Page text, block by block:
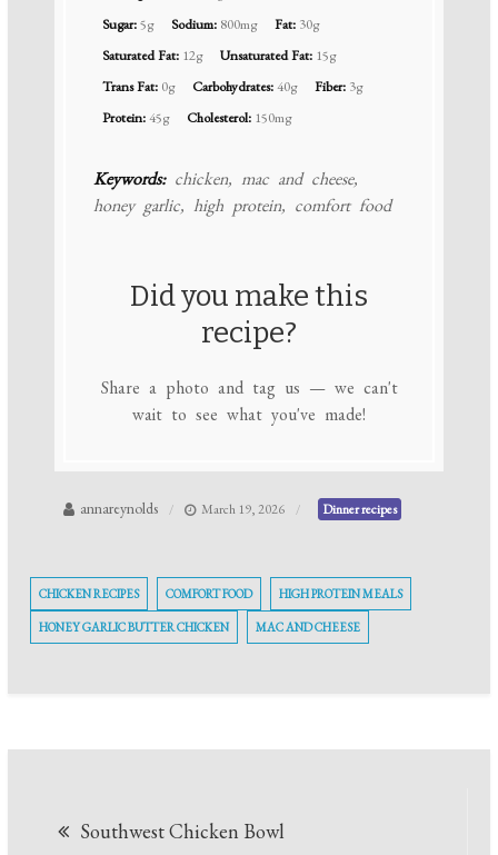
Sugar:5g Sodium: 800mg Fat: 30g
Saturated Fat: 12g Unsaturated Fat: 15g
Trans Fat: 0g Carbohydrates:40g Fiber: 3g
Protein:45g Cholesterol: 150mg
Keywords:chicken, mac and cheese,
honey garlic, high protein, comfort food
Did you make this
recipe?
Share a photo and tag us — we can't
wait to see what you've made!
annareynolds March 19, 2026 Dinner recipes
CHICKEN RECIPES COMFORT FOOD HIGH PROTEIN MEALS
HONEY GARLIC BUTTER CHICKEN MAC AND CHEESE
Southwest Chicken Bowl